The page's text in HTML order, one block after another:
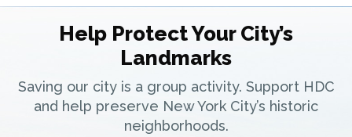
Help Protect Your City’s
Landmarks
Saving our city is a group activity. Support HDC
and help preserve New York City’s historic
neighborhoods.